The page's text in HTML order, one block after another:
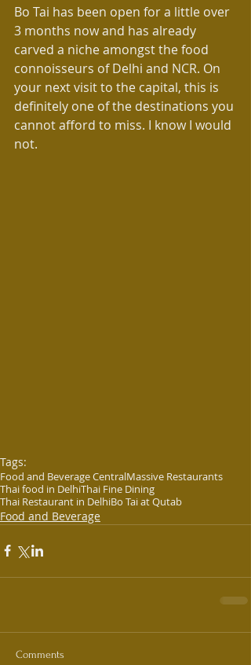
Bo Tai has been open for a little over
3 months now and has already
carved a niche amongst the food
connoisseurs of Delhi and NCR. On
your next visit to the capital, this is
definitely one of the destinations you
cannot afford to miss. I know I would
not.
Tags:
Food and Beverage CentralMassive Restaurants
Thai food in DelhiThai Fine Dining
Thai Restaurant in DelhiBo Tai at Qutab
Food and Beverage
Comments